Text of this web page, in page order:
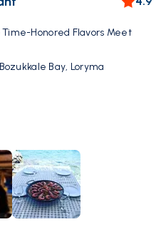
Honored Flavors Meet
Bay, Loryma
back in time and savor the
and travelers seeking
views. With its open-air
water's edge, you'll dine to the
and the soft clink of
culinary traditions of the
seafood, expertly grilled and